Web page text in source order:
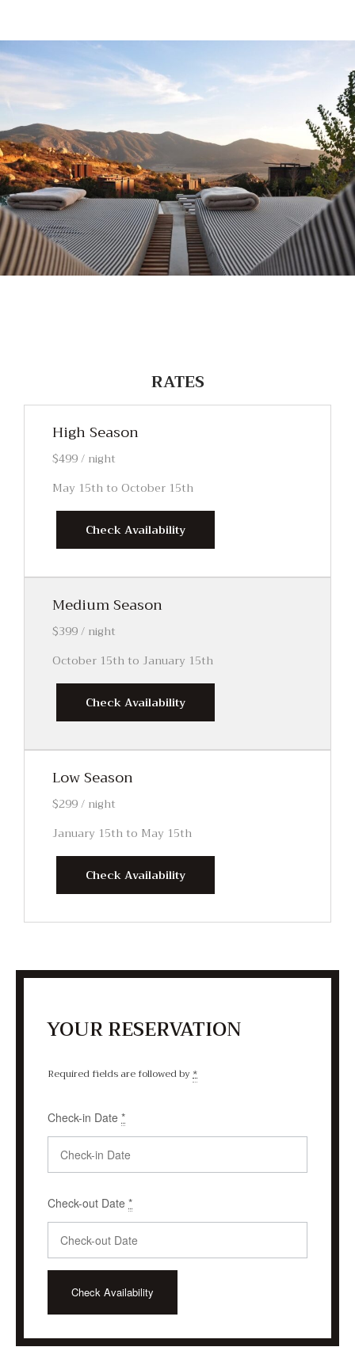
RATES
High Season
$499 / night
May 15th to October 15th
Check Availability
Medium Season
$399 / night
October 15th to January 15th
Check Availability
Low Season
$299 / night
January 15th to May 15th
Check Availability
YOUR RESERVATION
Required fields are followed by*
Check-in Date *
Check-out Date *